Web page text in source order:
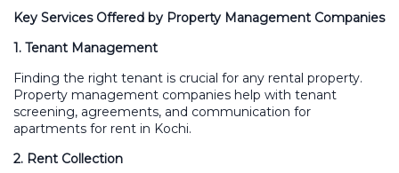
Key Services Offered by Property Management Companies
1. Tenant Management
Finding the right tenant is crucial for any rental property.
Property management companies help with tenant
screening, agreements, and communication for
apartments for rent in Kochi.
2. Rent Collection